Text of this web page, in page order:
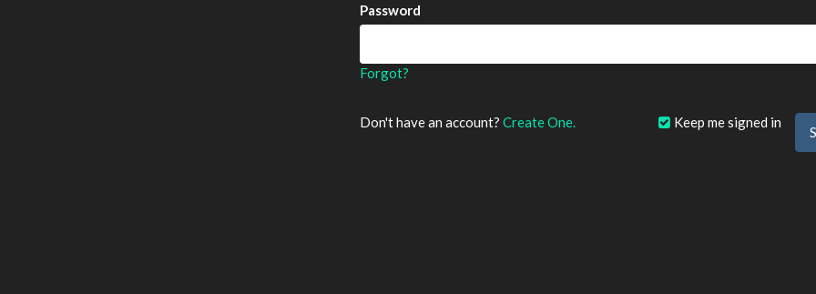
Password
Forgot?
Keep me signed in
Don't have an account? Create One.